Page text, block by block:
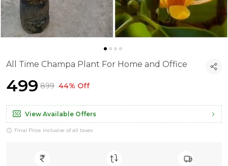
All Time Champa Plant For Home and Office
₹499 ₹899 44% Off
View Available Offers
Final Price inclusive of all taxes